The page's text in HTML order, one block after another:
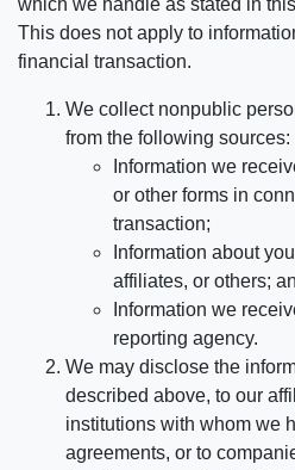
which we handle as stated in
This does not apply to
financial transaction.
We collect nonpublic
from the following sources:
Information we
or other forms in
transaction;
Information about
affiliates, or others;
Information we
reporting agency.
We may disclose the
described above, to our
institutions with whom we
agreements, or to